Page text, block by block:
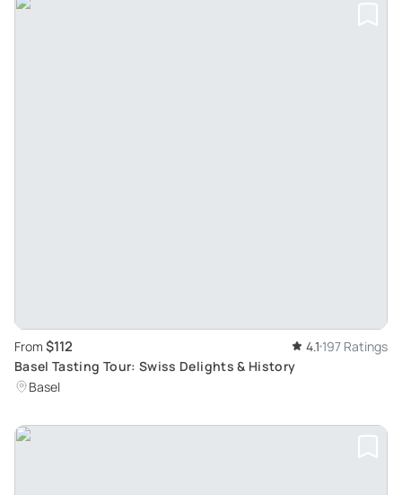
From $112 4.1 197 Ratings
Basel Tasting Tour: Swiss Delights & History
Basel